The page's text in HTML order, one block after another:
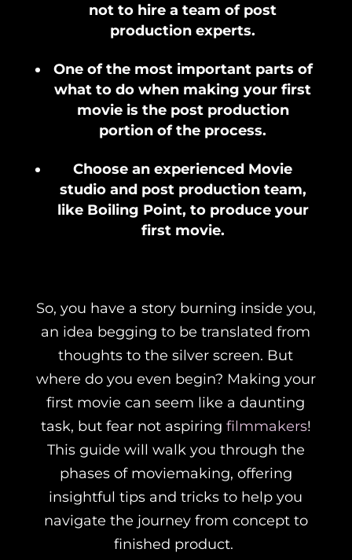
not to hire a team of post
production experts.
One of the most important parts of
what to do when making your first
movie is the post production
portion of the process.
Choose an experienced Movie
studio and post production team,
like Boiling Point, to produce your
first movie.
So, you have a story burning inside you,
an idea begging to be translated from
thoughts to the silver screen. But
where do you even begin? Making your
first movie can seem like a daunting
task, but fear not aspiring filmmakers!
This guide will walk you through the
phases of moviemaking, offering
insightful tips and tricks to help you
navigate the journey from concept to
finished product.